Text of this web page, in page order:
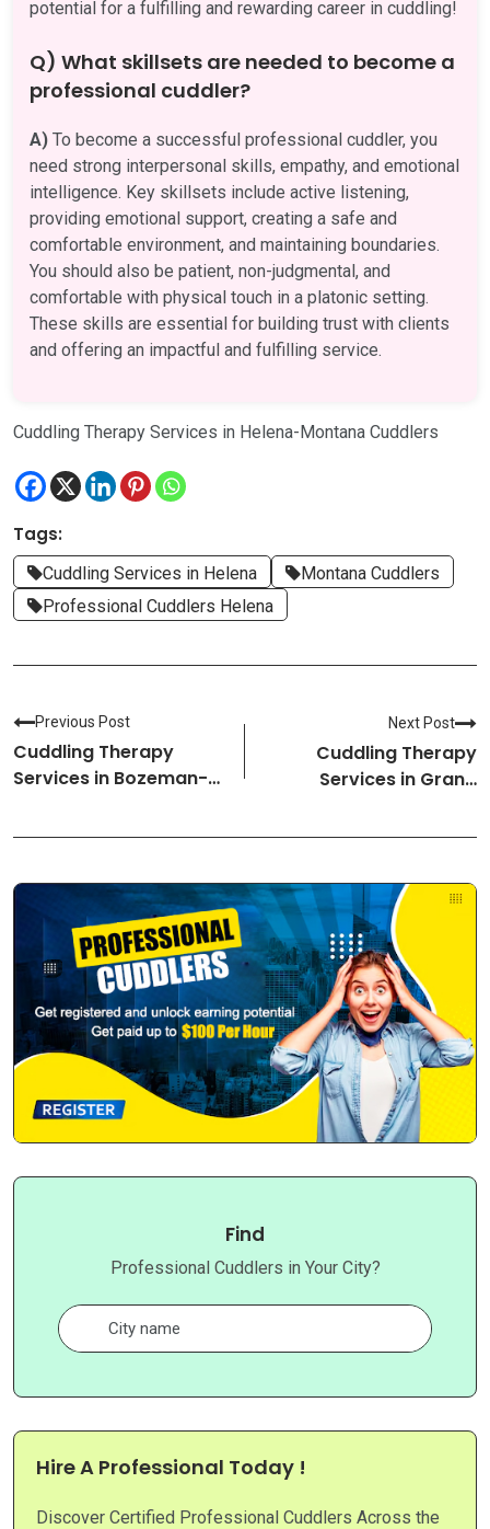
potential for a fulfilling and rewarding career in cuddling!
Q) What skillsets are needed to become a
professional cuddler?
A) To become a successful professional cuddler, you
need strong interpersonal skills, empathy, and emotional
intelligence. Key skillsets include active listening,
providing emotional support, creating a safe and
comfortable environment, and maintaining boundaries.
You should also be patient, non-judgmental, and
comfortable with physical touch in a platonic setting.
These skills are essential for building trust with clients
and offering an impactful and fulfilling service.
Cuddling Therapy Services in Helena-Montana Cuddlers
Tags:
Cuddling Services in Helena
Montana Cuddlers
Professional Cuddlers Helena
Previous Post
Cuddling Therapy
Services in Bozeman-
Next Post
Cuddling Therapy
Services in Grand
Cuddlers
Find
Professional Cuddlers in Your City?
Hire A Professional Today !
Discover Certified Professional Cuddlers Across the